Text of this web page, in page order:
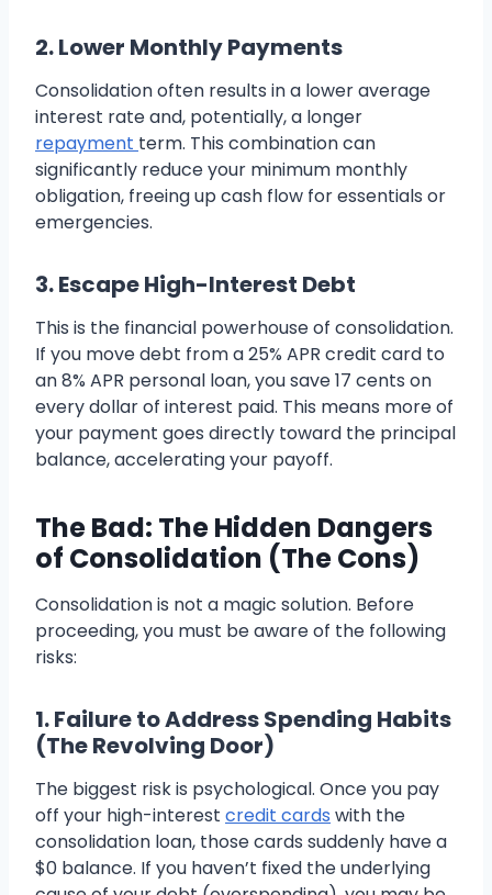
2. Lower Monthly Payments
Consolidation often results in a lower average
interest rate and, potentially, a longer
repayment term. This combination can
significantly reduce your minimum monthly
obligation, freeing up cash flow for essentials or
emergencies.
3. Escape High-Interest Debt
This is the financial powerhouse of consolidation.
If you move debt from a 25% APR credit card to
an 8% APR personal loan, you save 17 cents on
every dollar of interest paid. This means more of
your payment goes directly toward the principal
balance, accelerating your payoff.
The Bad: The Hidden Dangers
of Consolidation (The Cons)
Consolidation is not a magic solution. Before
proceeding, you must be aware of the following
risks:
1. Failure to Address Spending Habits
(The Revolving Door)
The biggest risk is psychological. Once you pay
off your high-interest credit cards with the
consolidation loan, those cards suddenly have a
$0 balance. If you haven’t fixed the underlying